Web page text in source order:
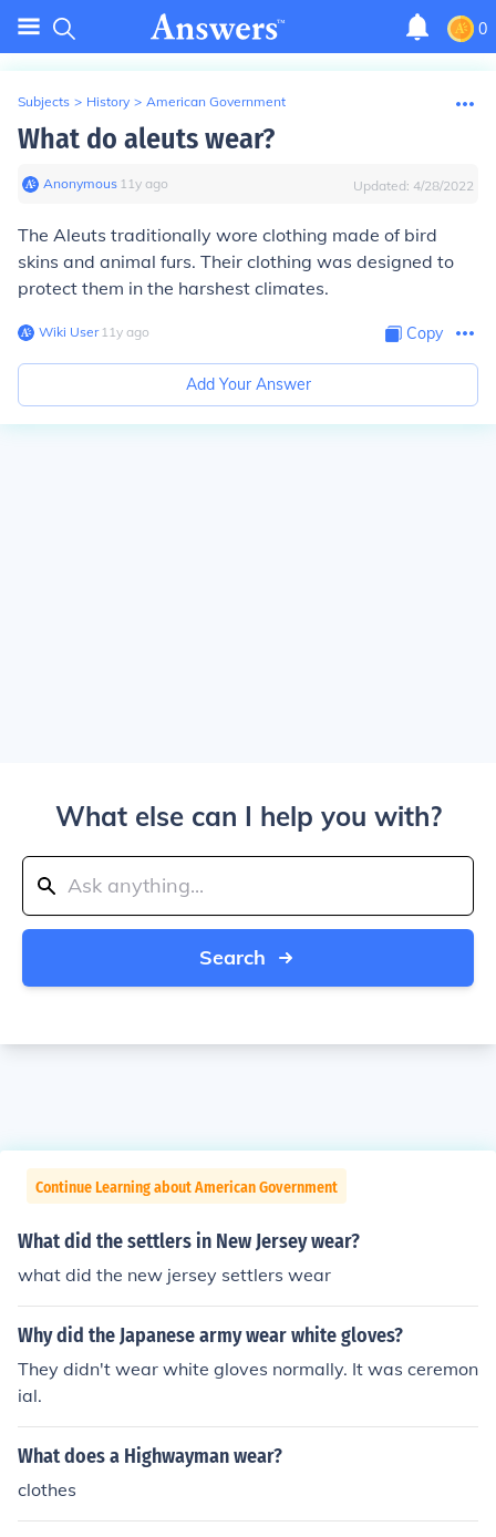
0
Subjects > History > American Government
What do aleuts wear?
Anonymous∙ 11y ago Updated: 4/28/2022
The Aleuts traditionally wore clothing made of bird
skins and animal furs. Their clothing was designed to
protect them in the harshest climates.
Wiki User∙11y ago Copy
Add Your Answer
What else can I help you with?
Search
Continue Learning about American Government
What did the settlers in New Jersey wear?
what did the new jersey settlers wear
Why did the Japanese army wear white gloves?
They didn't wear white gloves normally. It was ceremon
ial.
What does a Highwayman wear?
clothes